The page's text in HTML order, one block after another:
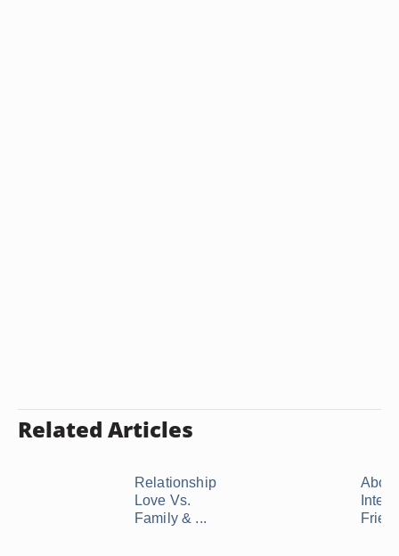
Related Articles
Relationship
Love Vs.
Family & ...
About